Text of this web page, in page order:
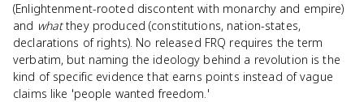
(Enlightenment-rooted discontent with monarchy and empire)
and whatthey produced (constitutions, nation-states,
declarations of rights). No released FRQ requires the term
verbatim, but naming the ideology behind a revolution is the
kind of specific evidence that earns points instead of vague
claims like 'people wanted freedom.'